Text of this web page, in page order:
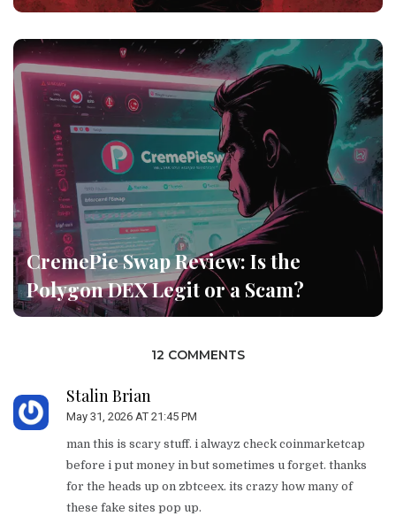
CremePie Swap Review: Is the
Polygon DEX Legit or a Scam?
12 COMMENTS
Stalin Brian
May 31, 2026 AT 21:45 PM
man this is scary stuff. i alwayz check coinmarketcap
before i put money in but sometimes u forget. thanks
for the heads up on zbtceex. its crazy how many of
these fake sites pop up.